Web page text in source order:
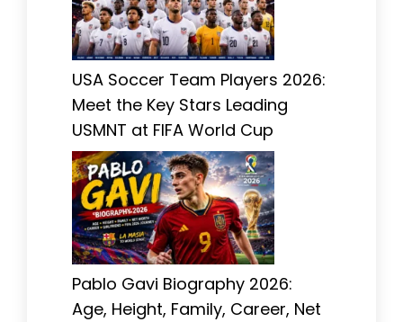
USA Soccer Team Players 2026:
Meet the Key Stars Leading
USMNT at FIFA World Cup
Pablo Gavi Biography 2026:
Age, Height, Family, Career, Net